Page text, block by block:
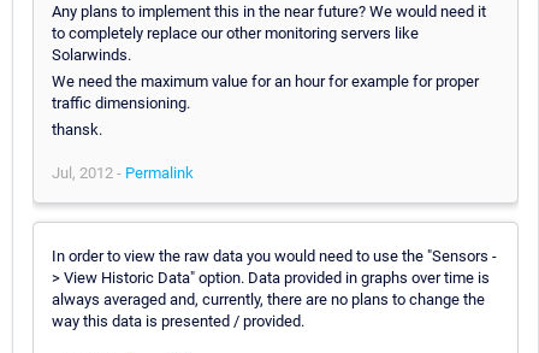
Any plans to implement this in the near future? We would need it
to completely replace our other monitoring servers like
Solarwinds.
We need the maximum value for an hour for example for proper
traffic dimensioning.
thansk.
Jul, 2012 - Permalink
In order to view the raw data you would need to use the "Sensors -
> View Historic Data" option. Data provided in graphs over time is
always averaged and, currently, there are no plans to change the
way this data is presented / provided.